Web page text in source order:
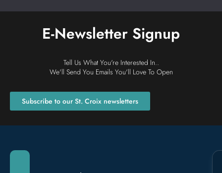
E-Newsletter Signup
Tell Us What You're Interested In..
We'll Send You Emails You'll Love To Open
Subscribe to our St. Croix newsletters